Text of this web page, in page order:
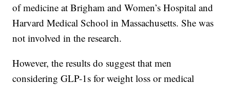
of medicine at Brigham and Women’s Hospital and
Harvard Medical School in Massachusetts. She was
not involved in the research.
However, the results do suggest that men
considering GLP-1s for weight loss or medical